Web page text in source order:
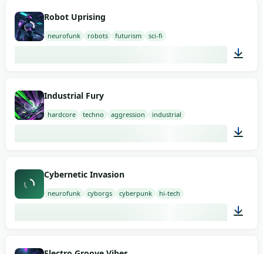
Robot Uprising
neurofunk robots futurism sci-fi
Industrial Fury
hardcore techno aggression industrial
Cybernetic Invasion
neurofunk cyborgs cyberpunk hi-tech